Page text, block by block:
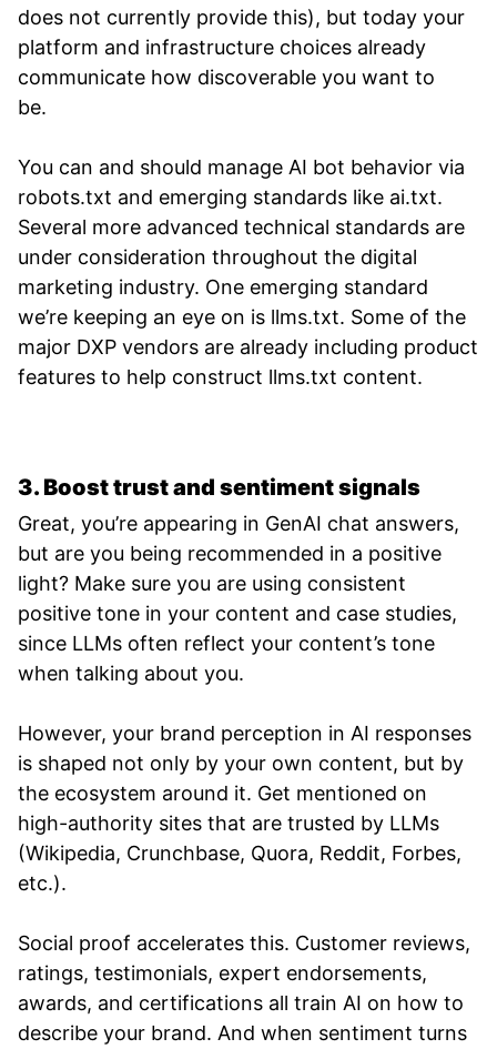
does not currently provide this), but today your
platform and infrastructure choices already
communicate how discoverable you want to
be.
You can and should manage AI bot behavior via
robots.txt and emerging standards like ai.txt.
Several more advanced technical standards are
under consideration throughout the digital
marketing industry. One emerging standard
we’re keeping an eye on is llms.txt. Some of the
major DXP vendors are already including product
features to help construct llms.txt content.
3. Boost trust and sentiment signals
Great, you’re appearing in GenAI chat answers,
but are you being recommended in a positive
light? Make sure you are using consistent
positive tone in your content and case studies,
since LLMs often reflect your content’s tone
when talking about you.
However, your brand perception in AI responses
is shaped not only by your own content, but by
the ecosystem around it. Get mentioned on
high-authority sites that are trusted by LLMs
(Wikipedia, Crunchbase, Quora, Reddit, Forbes,
etc.).
Social proof accelerates this. Customer reviews,
ratings, testimonials, expert endorsements,
awards, and certifications all train AI on how to
describe your brand. And when sentiment turns